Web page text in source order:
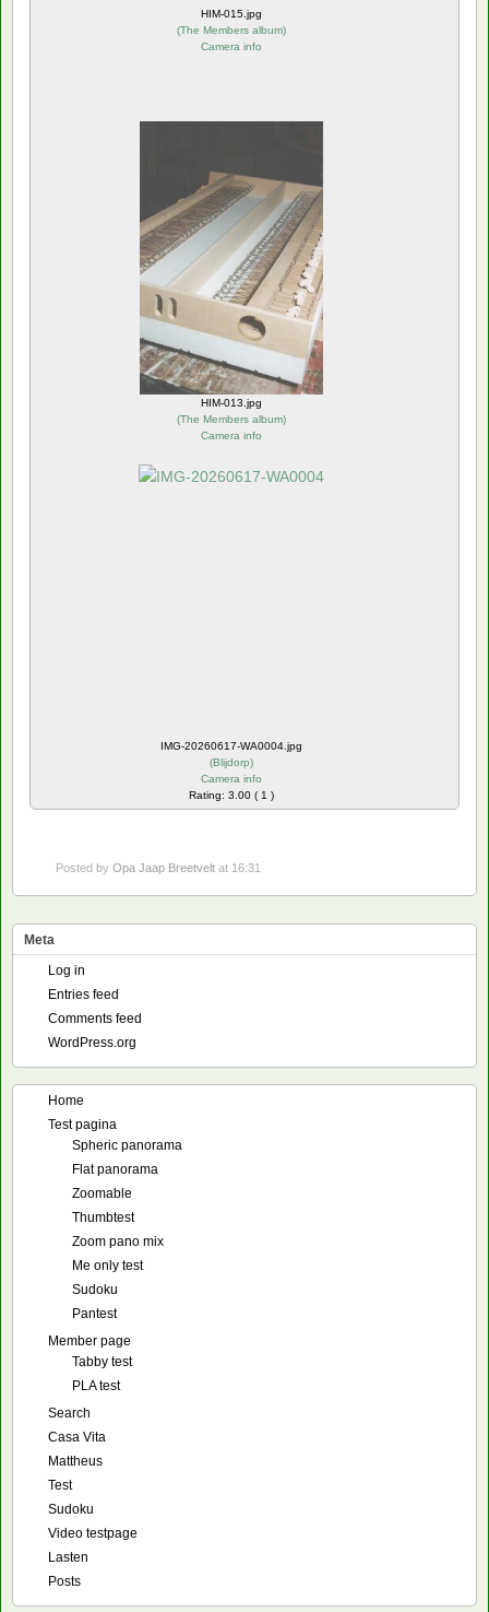
HIM-015.jpg
(The Members album)
Camera info
HIM-013.jpg
(The Members album)
Camera info
IMG-20260617-WA0004.jpg
(Blijdorp)
Camera info
Rating: 3.00 ( 1 )
Posted by Opa Jaap Breetvelt at 16:31
Meta
Log in
Entries feed
Comments feed
WordPress.org
Home
Test pagina
Spheric panorama
Flat panorama
Zoomable
Thumbtest
Zoom pano mix
Me only test
Sudoku
Pantest
Member page
Tabby test
PLA test
Search
Casa Vita
Mattheus
Test
Sudoku
Video testpage
Lasten
Posts